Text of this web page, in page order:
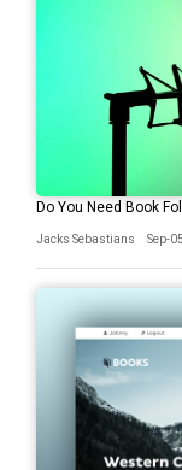
Do You Need Book
Jacks Sebastians Sep-